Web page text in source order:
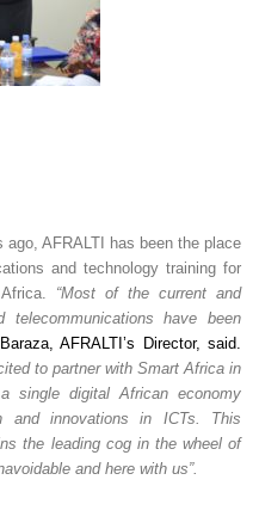
AFRALTI has been the place
and technology training for
“Most of the current and
have been
AFRALTI’s Director, said.
to partner with Smart Africa in
single digital African economy
and innovations in ICTs. This
the leading cog in the wheel of
and here with us”.